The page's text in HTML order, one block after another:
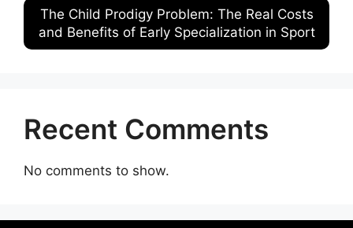
The Child Prodigy Problem: The Real Costs
and Benefits of Early Specialization in Sport
Recent Comments
No comments to show.